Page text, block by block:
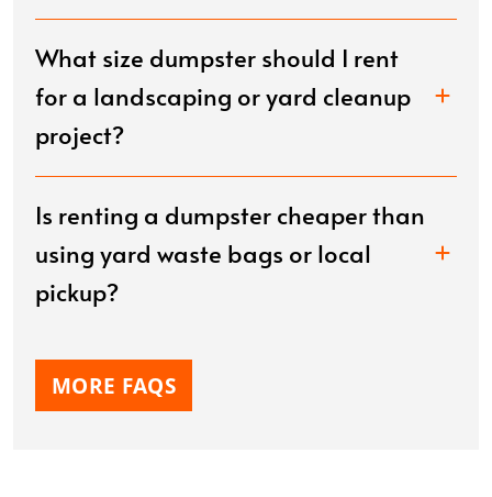
What size dumpster should I rent
for a landscaping or yard cleanup
project?
Is renting a dumpster cheaper than
using yard waste bags or local
pickup?
MORE FAQS